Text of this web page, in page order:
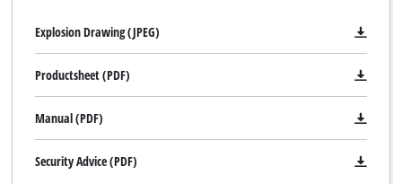
Explosion Drawing (JPEG)
Productsheet (PDF)
Manual (PDF)
Security Advice (PDF)